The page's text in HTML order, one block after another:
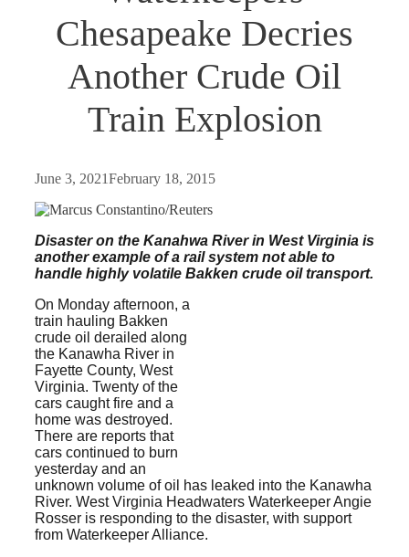
Chesapeake Decries
Another Crude Oil
Train Explosion
June 3, 2021February 18, 2015
Disaster on the Kanahwa River in West Virginia is
another example of a rail system notable to
handle highly volatile Bakken crude oil transport.
On Monday afternoon, a
train hauling Bakken
crude oil derailed along
the Kanawha River in
Fayette County, West
Virginia. Twenty of the
cars caught fire and a
home was destroyed.
There are reports that
cars continued to burn
yesterday and an
unknown volume of oil has leaked into the Kanawha
River. West Virginia Headwaters Waterkeeper Angie
Rosser is responding to the disaster, with support
from Waterkeeper Alliance.